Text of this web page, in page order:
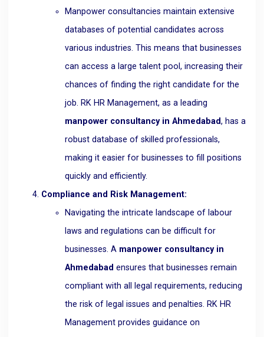
Manpower consultancies maintain extensive
databases of potential candidates across
various industries. This means that businesses
can access a large talent pool, increasing their
chances of finding the right candidate for the
job. RK HR Management, as a leading
manpower consultancy in Ahmedabad, has a
robust database of skilled professionals,
making it easier for businesses to fill positions
quickly and efficiently.
Compliance and Risk Management:
Navigating the intricate landscape of labour
laws and regulations can be difficult for
businesses. A manpower consultancy in
Ahmedabad ensures that businesses remain
compliant with all legal requirements, reducing
the risk of legal issues and penalties. RK HR
Management provides guidance on